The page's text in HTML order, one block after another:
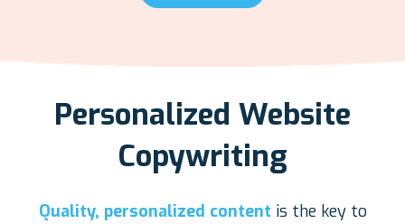
Personalized Website
Copywriting
Quality, personalized content is the key to